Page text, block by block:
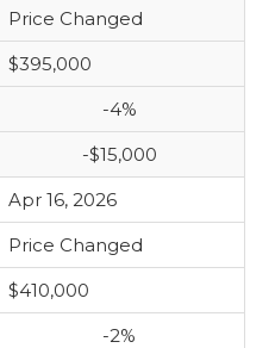
Price Changed
$395,000
-4%
-$15,000
Apr 16, 2026
Price Changed
$410,000
-2%